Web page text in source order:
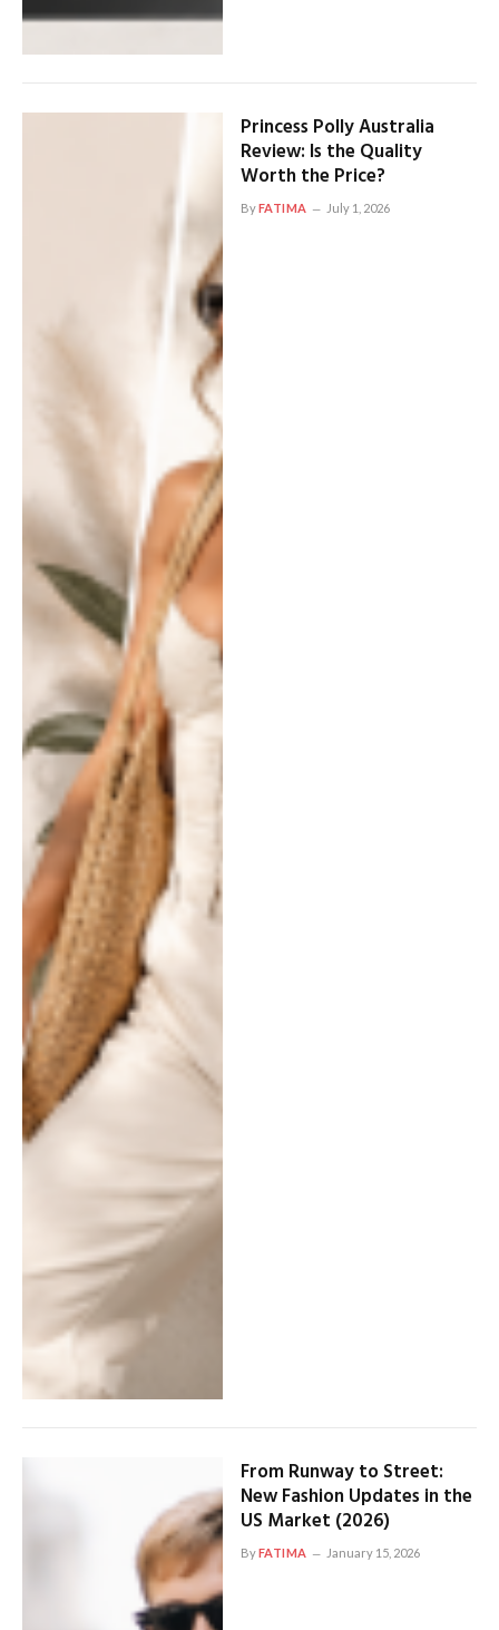
Princess Polly Australia
Review: Is the Quality
Worth the Price?
ByFATIMA July 1, 2026
From Runway to Street:
New Fashion Updates in the
US Market (2026)
ByFATIMA January 15, 2026